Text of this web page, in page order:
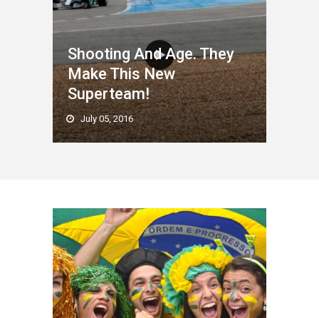
Shooting And Age. They
Make This New
Superteam!
July 05, 2016